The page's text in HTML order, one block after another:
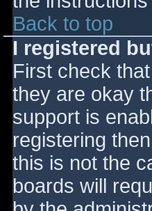
Back to top
I registered
First check
they are okay
support is
registering
this is not the
boards will